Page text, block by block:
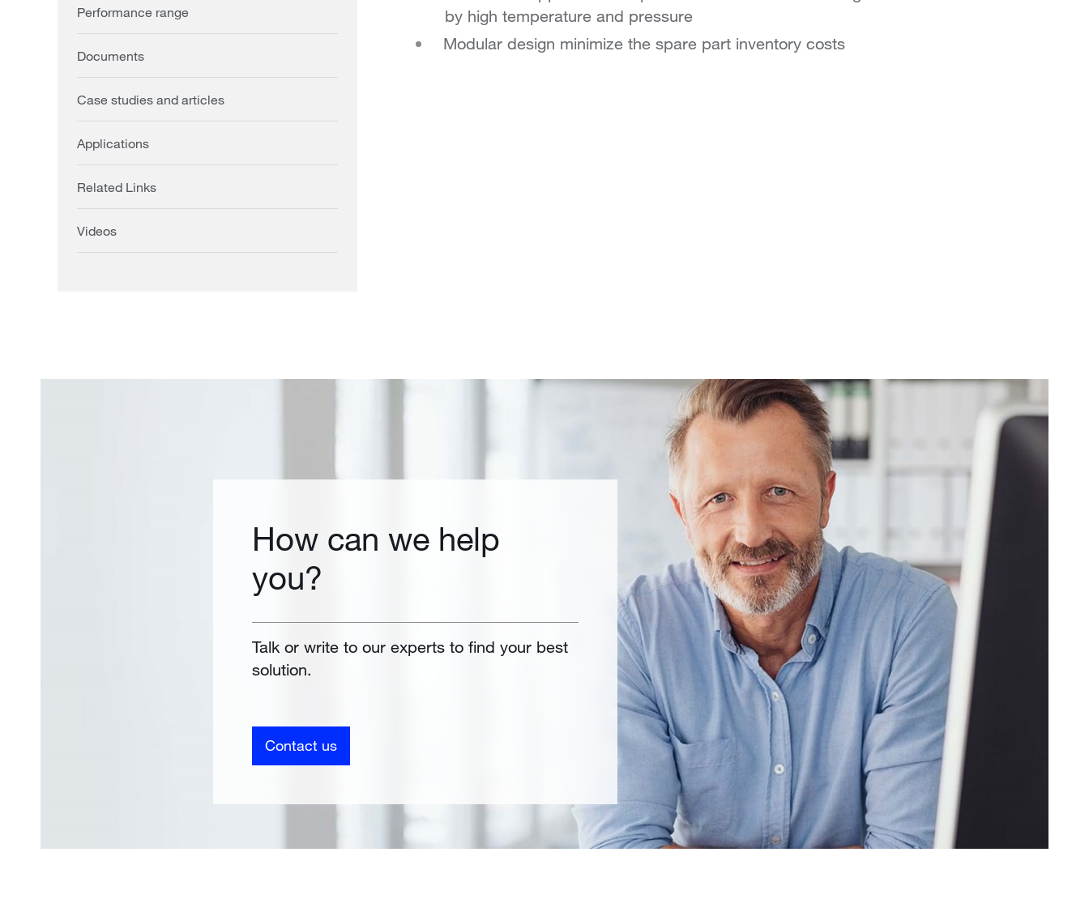
by high temperature and pressure
Modular design minimize the spare part inventory costs
Performance range
Documents
Case studies and articles
Applications
Related Links
Videos
How can we help
you?
Talk or write to our experts to find your best
solution.
Contact us